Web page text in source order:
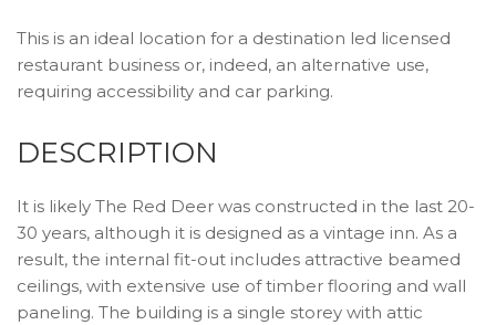
This is an ideal location for a destination led licensed
restaurant business or, indeed, an alternative use,
requiring accessibility and car parking.
DESCRIPTION
It is likely The Red Deer was constructed in the last 20-
30 years, although it is designed as a vintage inn. As a
result, the internal fit-out includes attractive beamed
ceilings, with extensive use of timber flooring and wall
paneling. The building is a single storey with attic